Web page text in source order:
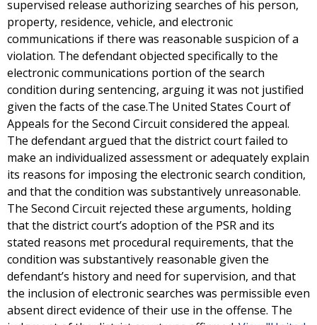
supervised release authorizing searches of his person,
property, residence, vehicle, and electronic
communications if there was reasonable suspicion of a
violation. The defendant objected specifically to the
electronic communications portion of the search
condition during sentencing, arguing it was not justified
given the facts of the case.The United States Court of
Appeals for the Second Circuit considered the appeal.
The defendant argued that the district court failed to
make an individualized assessment or adequately explain
its reasons for imposing the electronic search condition,
and that the condition was substantively unreasonable.
The Second Circuit rejected these arguments, holding
that the district court’s adoption of the PSR and its
stated reasons met procedural requirements, that the
condition was substantively reasonable given the
defendant’s history and need for supervision, and that
the inclusion of electronic searches was permissible even
absent direct evidence of their use in the offense. The